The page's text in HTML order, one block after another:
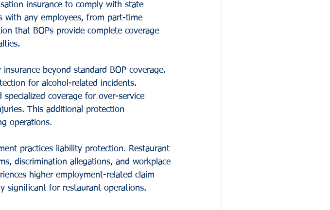
insurance to comply with state
with any employees, from part-time
that BOPs provide complete coverage
beyond standard BOP coverage.
for alcohol-related incidents.
coverage for over-service
This additional protection
operations.
practices liability protection. Restaurant
discrimination allegations, and workplace
higher employment-related claim
significant for restaurant operations.